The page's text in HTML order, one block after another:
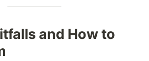
and How to